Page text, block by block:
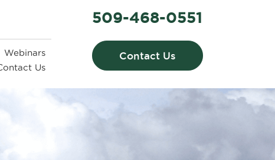
Webinars
Us
509-468-0551
Contact Us